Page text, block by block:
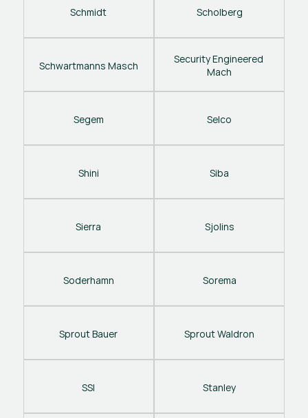
Schmidt Scholberg
Schwartmanns Masch
Security Engineered
Mach
Segem Selco
Shini Siba
Sierra Sjolins
Soderhamn Sorema
Sprout Bauer Sprout Waldron
SSI Stanley